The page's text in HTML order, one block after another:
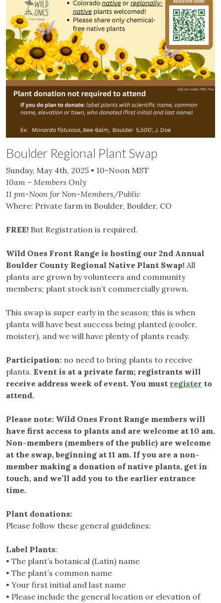
Boulder Regional Plant Swap
Sunday, May 4th, 2025 • 10-Noon MST
10am – Members Only
11 pm-Noon for Non-Members/Public
Where: Private farm in Boulder, Boulder, CO
FREE! But Registration is required.
Wild Ones Front Range is hosting our 2nd Annual
Boulder County Regional Native Plant Swap! All
plants are grown by volunteers and community
members; plant stock isn’t commercially grown.
This swap is super early in the season; this is when
plants will have best success being planted (cooler,
moister), and we will have plenty of plants ready.
Participation: no need to bring plants to receive
plants. Event is at a private farm; registrants will
receive address week of event. You must register to
attend.
Please note: Wild Ones Front Range members will
have first access to plants and are welcome at 10 am.
Non-members (members of the public) are welcome
at the swap, beginning at 11 am. If you are a non-
member making a donation of native plants, get in
touch, and we’ll add you to the earlier entrance
time.
Plant donations:
Please follow these general guidelines:
Label Plants:
• The plant’s botanical (Latin) name
• The plant’s common name
• Your first initial and last name
• Please include the general location or elevation of